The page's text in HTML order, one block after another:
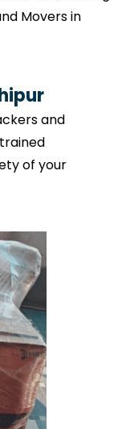
Movers in
and
of your